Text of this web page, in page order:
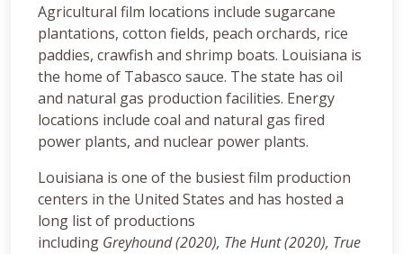
Agricultural film locations include sugarcane
plantations, cotton fields, peach orchards, rice
paddies, crawfish and shrimp boats. Louisiana is
the home of Tabasco sauce. The state has oil
and natural gas production facilities. Energy
locations include coal and natural gas fired
power plants, and nuclear power plants.
Louisiana is one of the busiest film production
centers in the United States and has hosted a
long list of productions
including Greyhound (2020), The Hunt (2020), True